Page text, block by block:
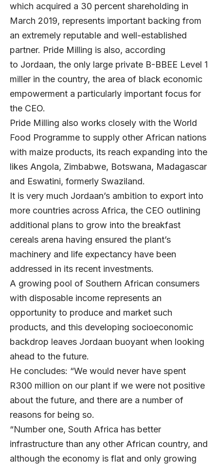
which acquired a 30 percent shareholding in
March 2019, represents important backing from
an extremely reputable and well-established
partner. Pride Milling is also, according
to Jordaan, the only large private B-BBEE Level 1
miller in the country, the area of black economic
empowerment a particularly important focus for
the CEO.
Pride Milling also works closely with the World
Food Programme to supply other African nations
with maize products, its reach expanding into the
likes Angola, Zimbabwe, Botswana, Madagascar
and Eswatini, formerly Swaziland.
It is very much Jordaan’s ambition to export into
more countries across Africa, the CEO outlining
additional plans to grow into the breakfast
cereals arena having ensured the plant’s
machinery and life expectancy have been
addressed in its recent investments.
A growing pool of Southern African consumers
with disposable income represents an
opportunity to produce and market such
products, and this developing socioeconomic
backdrop leaves Jordaan buoyant when looking
ahead to the future.
He concludes: “We would never have spent
R300 million on our plant if we were not positive
about the future, and there are a number of
reasons for being so.
“Number one, South Africa has better
infrastructure than any other African country, and
although the economy is flat and only growing